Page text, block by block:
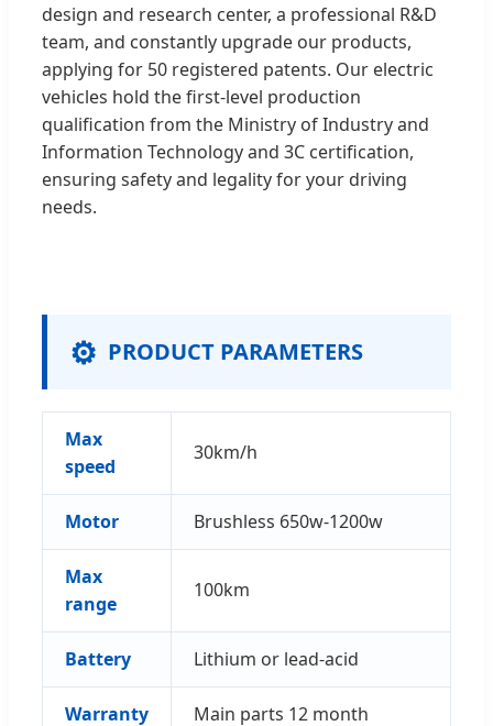
design and research center, a professional R&D
team, and constantly upgrade our products,
applying for 50 registered patents. Our electric
vehicles hold the first-level production
qualification from the Ministry of Industry and
Information Technology and 3C certification,
ensuring safety and legality for your driving
needs.
⚙️ PRODUCT PARAMETERS
Max
speed
30km/h
Motor Brushless 650w-1200w
Max
range
100km
Battery Lithium or lead-acid
Warranty Main parts 12 month